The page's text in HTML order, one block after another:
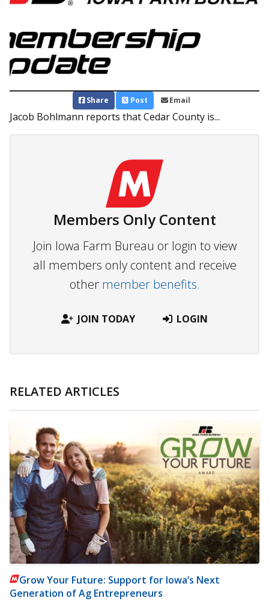
Share Post Email
Jacob Bohlmann reports that Cedar County is...
Members Only Content
Join Iowa Farm Bureau or login to view
all members only content and receive
other member benefits.
JOIN TODAY LOGIN
RELATED ARTICLES
Grow Your Future: Support for Iowa’s Next
Generation of Ag Entrepreneurs